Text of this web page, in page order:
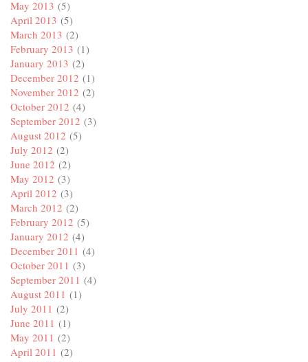
May 2013 (5)
April 2013 (5)
March 2013 (2)
February 2013 (1)
January 2013 (2)
December 2012 (1)
November 2012 (2)
October 2012 (4)
September 2012 (3)
August 2012 (5)
July 2012 (2)
June 2012 (2)
May 2012 (3)
April 2012 (3)
March 2012 (2)
February 2012 (5)
January 2012 (4)
December 2011 (4)
October 2011 (3)
September 2011 (4)
August 2011 (1)
July 2011 (2)
June 2011 (1)
May 2011 (2)
April 2011 (2)